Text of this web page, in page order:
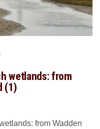
wetlands: from
(1)
from Wadden